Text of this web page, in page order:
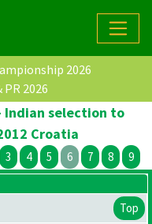
2026
PR 2026
Indian selection to
Croatia
3 4 5 6 7 8 9
Top